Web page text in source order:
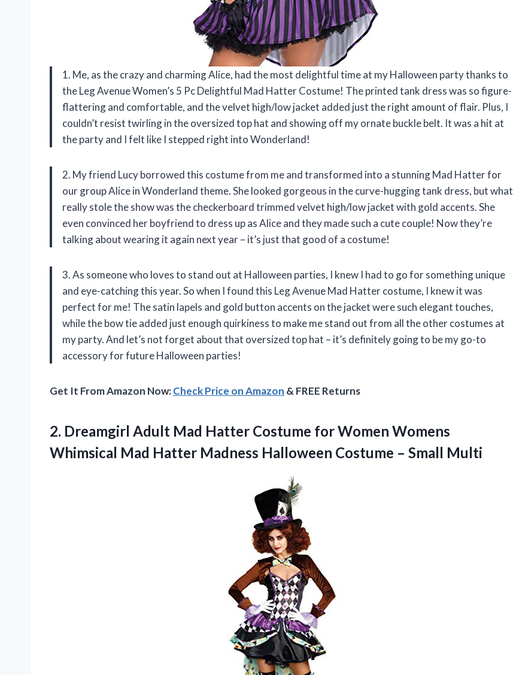
1. Me, as the crazy and charming Alice, had the most delightful time at my Halloween party thanks to
the Leg Avenue Women’s 5 Pc Delightful Mad Hatter Costume! The printed tank dress was so figure-
flattering and comfortable, and the velvet high/low jacket added just the right amount of flair. Plus, I
couldn’t resist twirling in the oversized top hat and showing off my ornate buckle belt. It was a hit at
the party and I felt like I stepped right into Wonderland!
2. My friend Lucy borrowed this costume from me and transformed into a stunning Mad Hatter for
our group Alice in Wonderland theme. She looked gorgeous in the curve-hugging tank dress, but what
really stole the show was the checkerboard trimmed velvet high/low jacket with gold accents. She
even convinced her boyfriend to dress up as Alice and they made such a cute couple! Now they’re
talking about wearing it again next year – it’s just that good of a costume!
3. As someone who loves to stand out at Halloween parties, I knew I had to go for something unique
and eye-catching this year. So when I found this Leg Avenue Mad Hatter costume, I knew it was
perfect for me! The satin lapels and gold button accents on the jacket were such elegant touches,
while the bow tie added just enough quirkiness to make me stand out from all the other costumes at
my party. And let’s not forget about that oversized top hat – it’s definitely going to be my go-to
accessory for future Halloween parties!
Get It From Amazon Now:Check Price on Amazon & FREE Returns
2. Dreamgirl Adult Mad Hatter Costume for Women Womens
Whimsical Mad Hatter Madness Halloween Costume – Small Multi